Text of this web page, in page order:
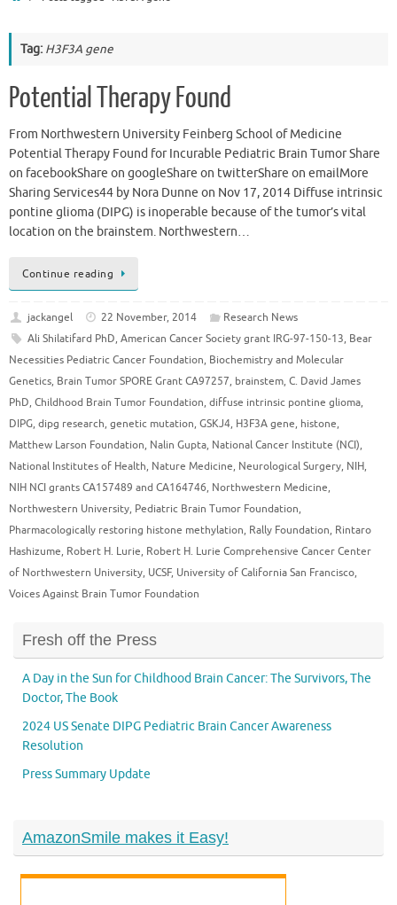
Tag: H3F3A gene
Potential Therapy Found
From Northwestern University Feinberg School of Medicine
Potential Therapy Found for Incurable Pediatric Brain Tumor Share
on facebookShare on googleShare on twitterShare on emailMore
Sharing Services44 by Nora Dunne on Nov 17, 2014 Diffuse intrinsic
pontine glioma (DIPG) is inoperable because of the tumor’s vital
location on the brainstem. Northwestern…
Continue reading
jackangel 22 November, 2014
Research News
Ali Shilatifard PhD, American Cancer Society grant IRG-97-150-13, Bear
Necessities Pediatric Cancer Foundation, Biochemistry and Molecular
Genetics, Brain Tumor SPORE Grant CA97257, brainstem, C. David James
PhD, Childhood Brain Tumor Foundation, diffuse intrinsic pontine glioma,
DIPG, dipg research, genetic mutation, GSKJ4, H3F3A gene, histone,
Matthew Larson Foundation, Nalin Gupta, National Cancer Institute (NCI),
National Institutes of Health, Nature Medicine, Neurological Surgery, NIH,
NIH NCI grants CA157489 and CA164746, Northwestern Medicine,
Northwestern University, Pediatric Brain Tumor Foundation,
Pharmacologically restoring histone methylation, Rally Foundation, Rintaro
Hashizume, Robert H. Lurie, Robert H. Lurie Comprehensive Cancer Center
of Northwestern University, UCSF, University of California San Francisco,
Voices Against Brain Tumor Foundation
Fresh off the Press
A Day in the Sun for Childhood Brain Cancer: The Survivors, The
Doctor, The Book
2024 US Senate DIPG Pediatric Brain Cancer Awareness
Resolution
Press Summary Update
AmazonSmile makes it Easy!